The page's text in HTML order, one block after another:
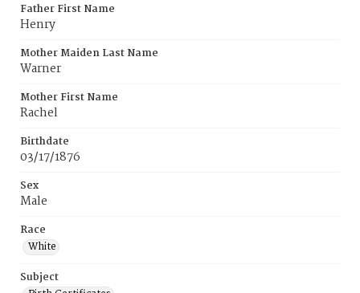
Father First Name
Henry
Mother Maiden Last Name
Warner
Mother First Name
Rachel
Birthdate
03/17/1876
Sex
Male
Race
White
Subject